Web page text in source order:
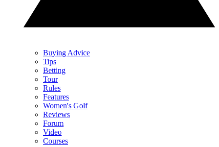
Buying Advice
Tips
Betting
Tour
Rules
Features
Women's Golf
Reviews
Forum
Video
Courses